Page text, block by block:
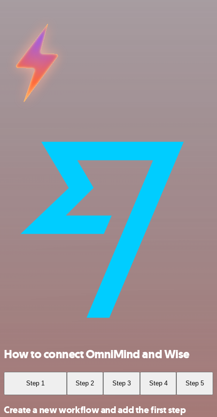
How to connect OmniMind and Wise
Step 1 Step 2 Step 3 Step 4 Step 5
Create a new workflow and add the first step